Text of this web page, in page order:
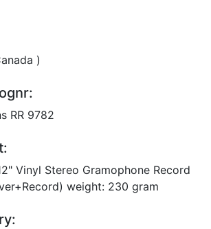
)
RR 9782
Vinyl Stereo Gramophone Record
weight: 230 gram